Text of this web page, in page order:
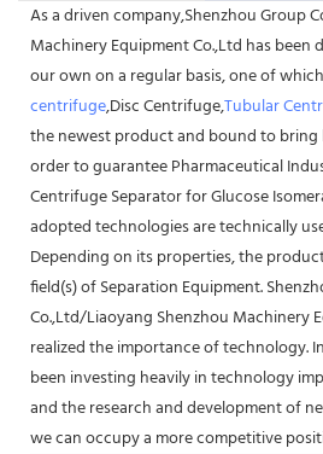
As a driven company,Shenzhou Group
Machinery Equipment Co.,Ltd has
our own on a regular basis, one of
centrifuge,Disc Centrifuge,Tubular
the newest product and bound to bring
order to guarantee Pharmaceutical
Centrifuge Separator for Glucose
adopted technologies are technically
Depending on its properties, the
field(s) of Separation Equipment.
Co.,Ltd/Liaoyang Shenzhou Machinery
realized the importance of technology.
been investing heavily in technology
and the research and development of
we can occupy a more competitive